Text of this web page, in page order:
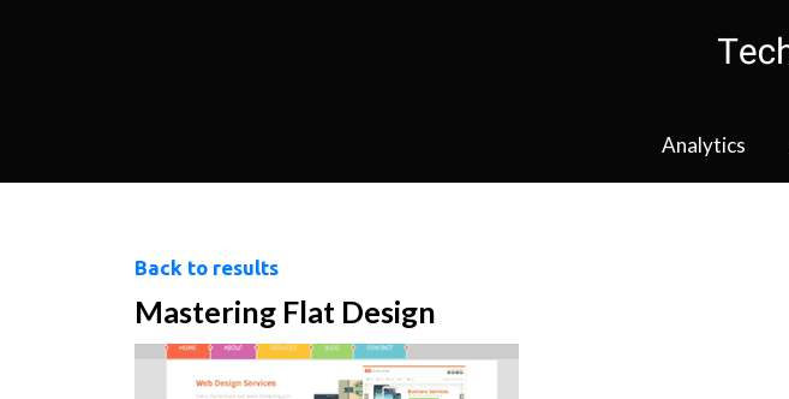
Analytics
Back to results
Mastering Flat Design